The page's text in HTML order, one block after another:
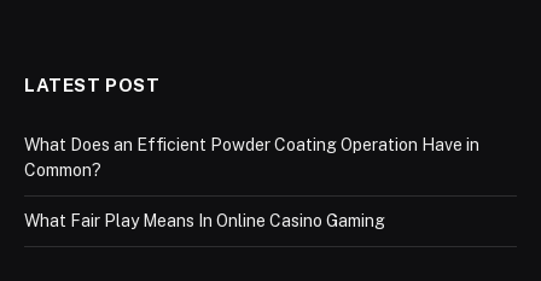
LATEST POST
What Does an Efficient Powder Coating Operation Have in
Common?
What Fair Play Means In Online Casino Gaming